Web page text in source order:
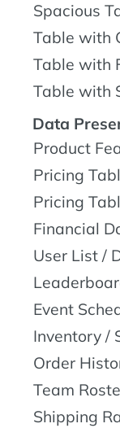
Spacious
Table with
Table with
Table with
Data
Product
Pricing
Pricing
Financial
User List /
Event
Inventory /
Order
Team
Shipping